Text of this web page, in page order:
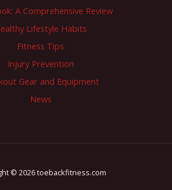
A Comprehensive Review
Lifestyle Habits
Fitness Tips
Injury Prevention
Gear and Equipment
News
© 2026 toebackfitness.com